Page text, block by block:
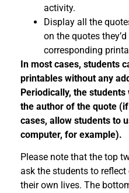
activity.
Display all the
on the quotes
corresponding
In most cases, students
printables without any
Periodically, the
the author of the quote
cases, allow students to
computer, for example).
Please note that the top
ask the students to
their own lives. The